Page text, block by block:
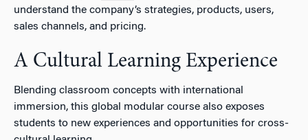
understand the company’s strategies, products, users,
sales channels, and pricing.
A Cultural Learning Experience
Blending classroom concepts with international
immersion, this global modular course also exposes
students to new experiences and opportunities for cross-